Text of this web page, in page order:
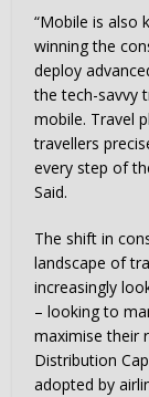
“Mobile is also
winning the
deploy
the tech-savvy
mobile. Travel
travellers
every step of
Said.
The shift in
landscape of
increasingly
– looking to
maximise their
Distribution
adopted by